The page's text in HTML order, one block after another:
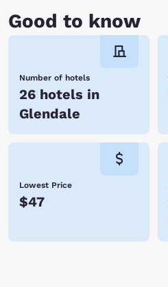
Good to know
Number of hotels
26 hotels in
Glendale
Lowest Price
$47